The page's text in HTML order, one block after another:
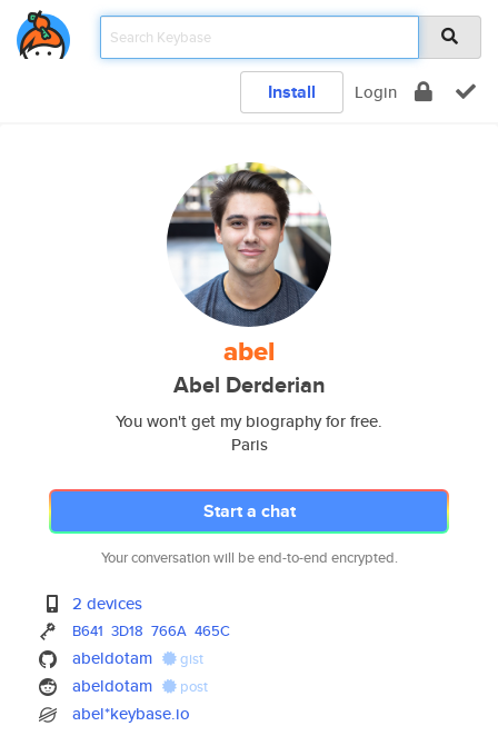
Install Login
abel
Abel Derderian
You won't get my biography for free.
Paris
Start a chat
Your conversation will be end-to-end encrypted.
2 devices
B641 3D18 766A 465C
abeldotam gist
abeldotam post
abel*keybase.io